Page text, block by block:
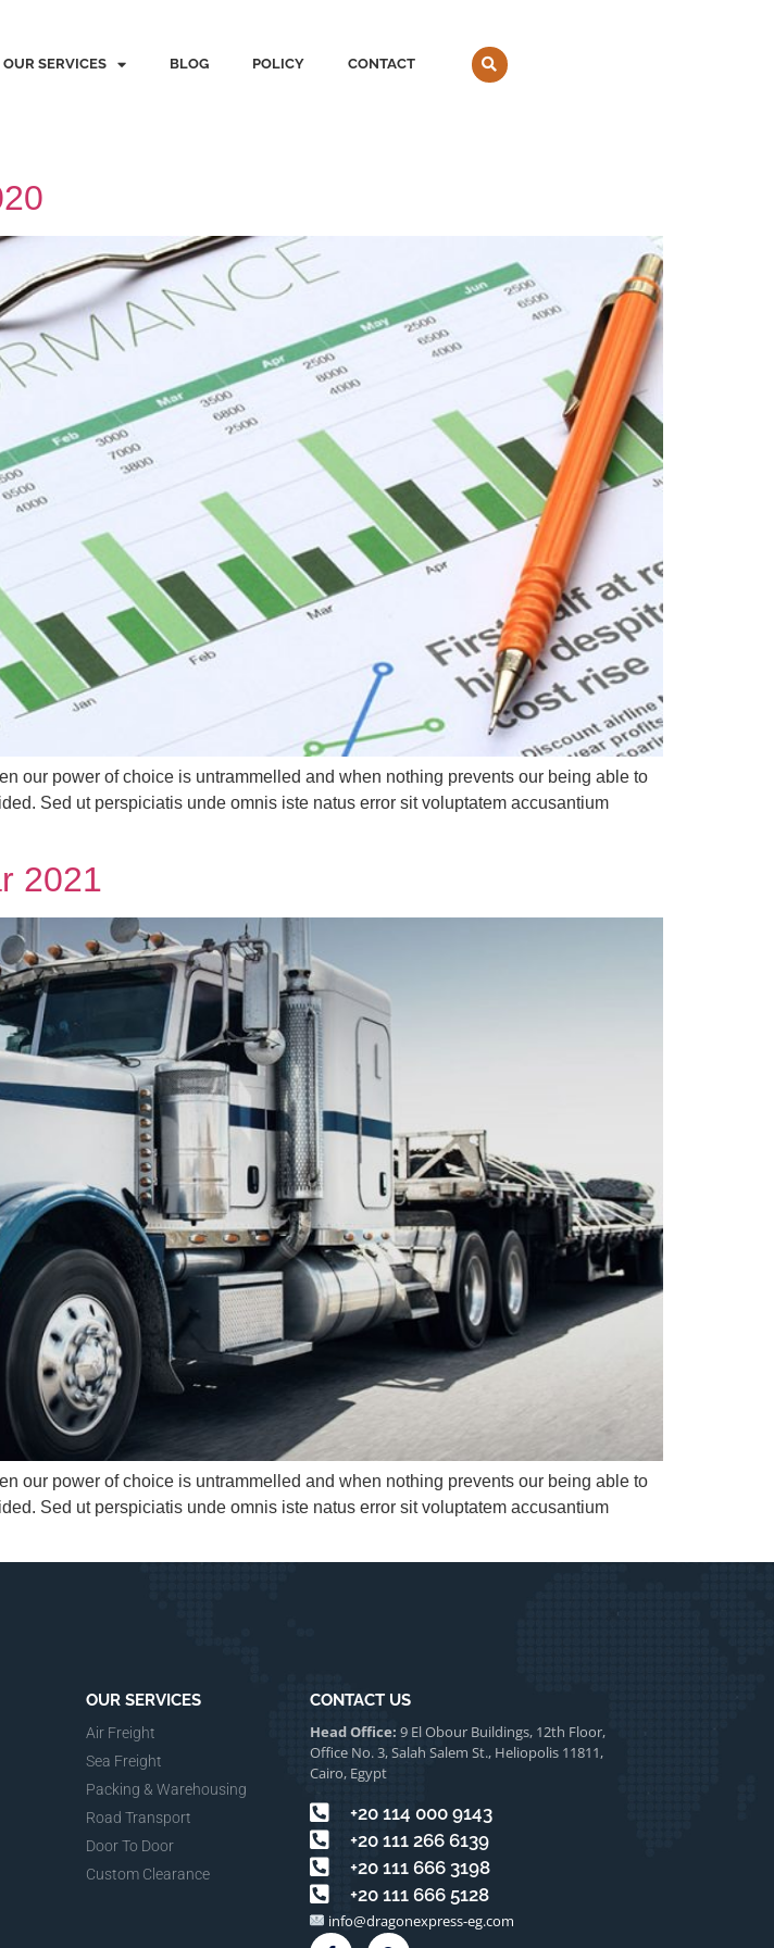
OUR SERVICES BLOG POLICY CONTACT
our power of choice is untrammelled and when nothing prevents our being able to
Sed ut perspiciatis unde omnis iste natus error sit voluptatem accusantium
2021
our power of choice is untrammelled and when nothing prevents our being able to
Sed ut perspiciatis unde omnis iste natus error sit voluptatem accusantium
OUR SERVICES
Air Freight
Sea Freight
Packing & Warehousing
Road Transport
Door To Door
Custom Clearance
CONTACT US
Head Office: 9 El Obour Buildings, 12th Floor,
Office No. 3, Salah Salem St., Heliopolis 11811,
Cairo, Egypt
⁦+20 114 000 9143
⁦+20 111 266 6139⁩
⁦+20 111 666 3198⁩
⁦+20 111 666 5128⁩⁩
info@dragonexpress-eg.com